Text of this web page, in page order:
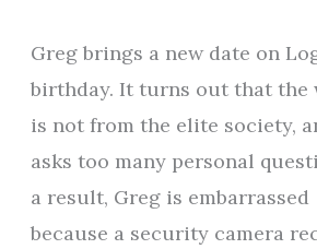
Greg brings a new date on
birthday. It turns out that the
is not from the elite society,
asks too many personal
a result, Greg is embarrassed
because a security camera